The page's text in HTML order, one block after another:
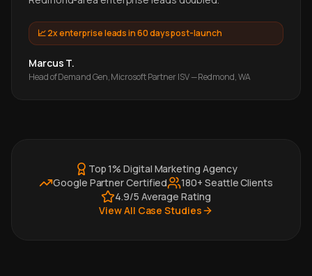
📈2x enterprise leads in 60 days post-launch
Marcus T.
Head of Demand Gen, Microsoft Partner ISV — Redmond, WA
Top 1% Digital Marketing Agency
Google Partner Certified
180+ Seattle Clients
4.9/5 Average Rating
View All Case Studies